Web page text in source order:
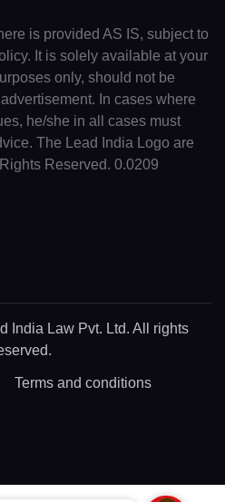
is provided AS IS, subject to
It is solely available at your
only, should not be
In cases where
he/she in all cases must
The Lead India Logo are
Reserved. 0.0209
India Law Pvt. Ltd. All rights
Terms and conditions